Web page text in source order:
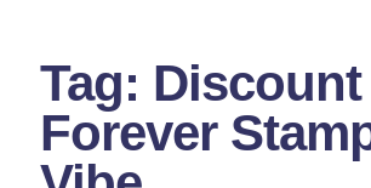
Wishlist
How to Spot Counterfeit Stamps
Tag: Discount
Forever